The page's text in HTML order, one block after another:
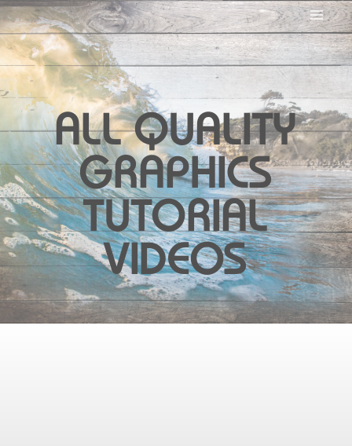
ALL QUALITY
GRAPHICS
TUTORIAL
VIDEOS